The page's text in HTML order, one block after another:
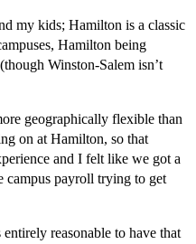
my kids; Hamilton is a classic
Hamilton being
Winston-Salem isn’t
geographically flexible than
on at Hamilton, so that
and I felt like we got a
campus payroll trying to get
reasonable to have that